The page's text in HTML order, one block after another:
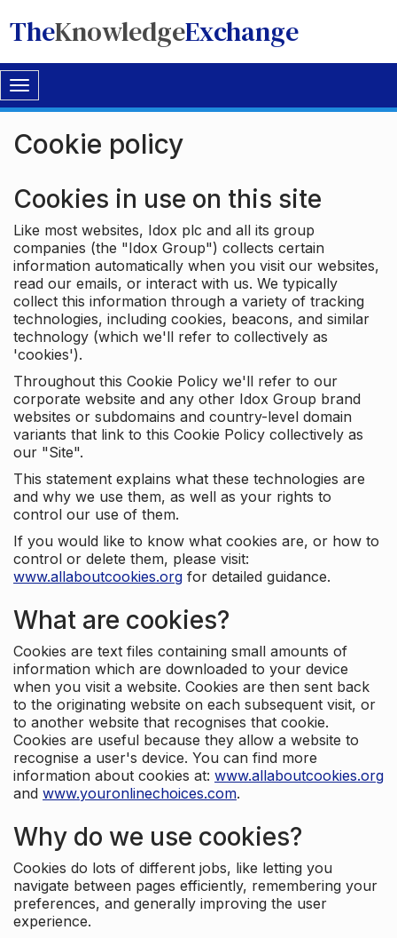
TheKnowledgeExchange
Toggle
navigation
Cookie policy
Cookies in use on this site
Like most websites, Idox plc and all its group
companies (the "Idox Group") collects certain
information automatically when you visit our websites,
read our emails, or interact with us. We typically
collect this information through a variety of tracking
technologies, including cookies, beacons, and similar
technology (which we'll refer to collectively as
'cookies').
Throughout this Cookie Policy we'll refer to our
corporate website and any other Idox Group brand
websites or subdomains and country-level domain
variants that link to this Cookie Policy collectively as
our "Site".
This statement explains what these technologies are
and why we use them, as well as your rights to
control our use of them.
If you would like to know what cookies are, or how to
control or delete them, please visit:
www.allaboutcookies.org for detailed guidance.
What are cookies?
Cookies are text files containing small amounts of
information which are downloaded to your device
when you visit a website. Cookies are then sent back
to the originating website on each subsequent visit, or
to another website that recognises that cookie.
Cookies are useful because they allow a website to
recognise a user's device. You can find more
information about cookies at: www.allaboutcookies.org
and www.youronlinechoices.com.
Why do we use cookies?
Cookies do lots of different jobs, like letting you
navigate between pages efficiently, remembering your
preferences, and generally improving the user
experience.